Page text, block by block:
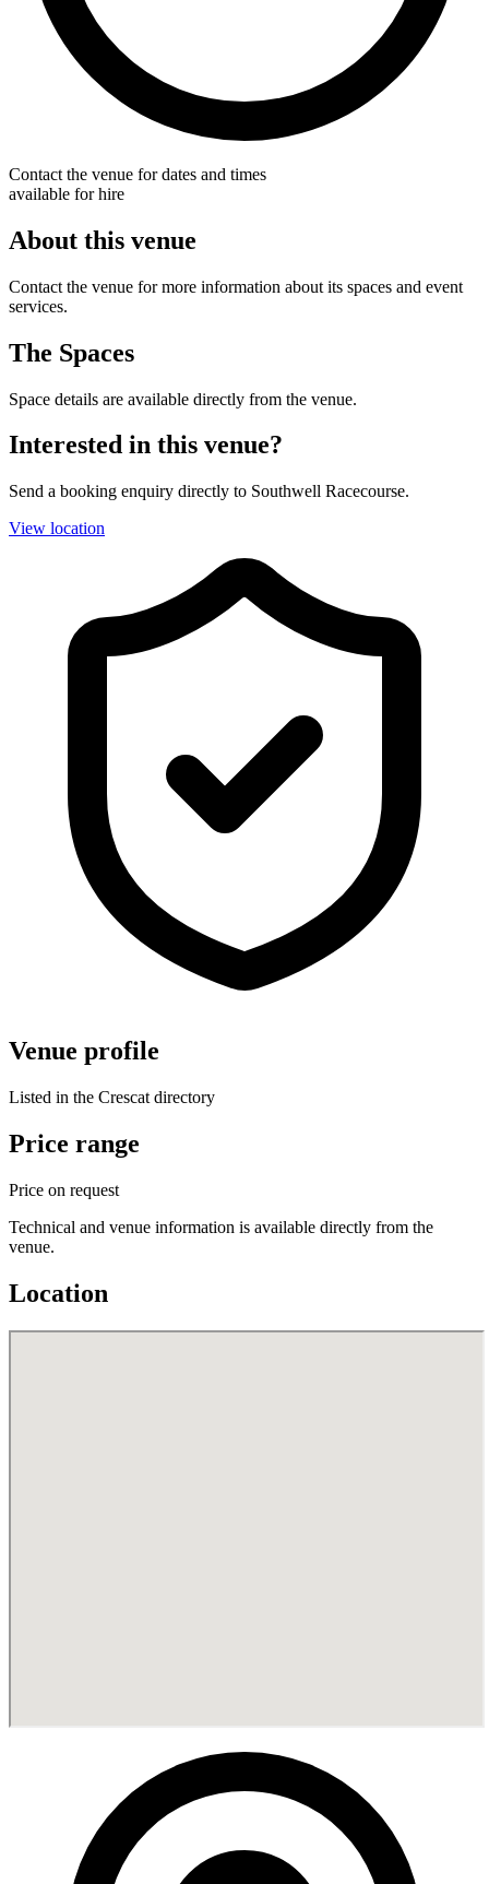
Contact the venue for dates and times
available for hire
About this venue
Contact the venue for more information about its spaces and event
services.
The Spaces
Space details are available directly from the venue.
Interested in this venue?
Send a booking enquiry directly to Southwell Racecourse.
View location
Venue profile
Listed in the Crescat directory
Price range
Price on request
Technical and venue information is available directly from the
venue.
Location